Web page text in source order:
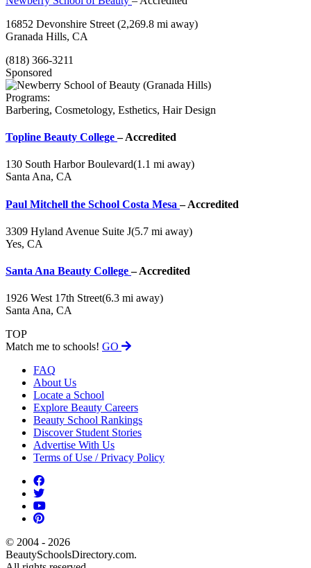
16852 Devonshire Street (2,269.8 mi away)
Granada Hills, CA
(818) 366-3211
Sponsored
Programs:
Barbering, Cosmetology, Esthetics, Hair Design
Topline Beauty College– Accredited
130 South Harbor Boulevard(1.1 mi away)
Santa Ana, CA
Paul Mitchell the School Costa Mesa– Accredited
3309 Hyland Avenue Suite J(5.7 mi away)
Yes, CA
Santa Ana Beauty College– Accredited
1926 West 17th Street(6.3 mi away)
Santa Ana, CA
TOP
Match me to schools! GO
FAQ
About Us
Locate a School
Explore Beauty Careers
Beauty School Rankings
Discover Student Stories
Advertise With Us
Terms of Use / Privacy Policy
© 2004 - 2026
BeautySchoolsDirectory.com.